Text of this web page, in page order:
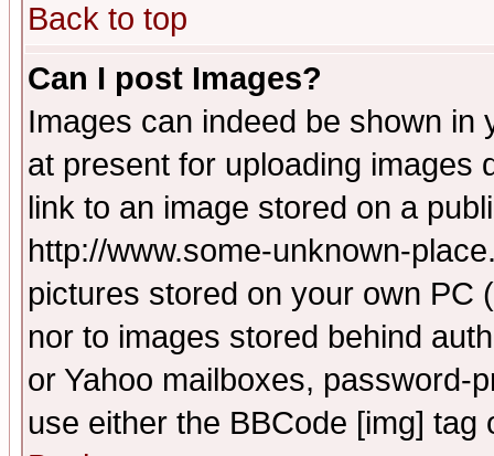
Back to top
Can I post Images?
Images can indeed be shown in
at present for uploading images
link to an image stored on a
http://www.some-unknown-
pictures stored on your own PC
nor to images stored behind
or Yahoo mailboxes, password-
use either the BBCode [img]